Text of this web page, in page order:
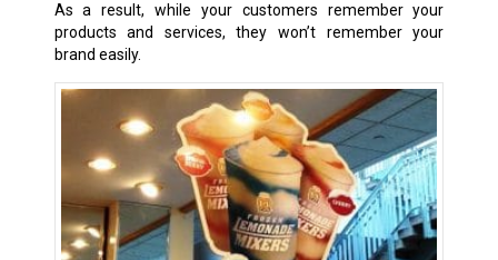
As a result, while your customers remember your
products and services, they won’t remember your
brand easily.